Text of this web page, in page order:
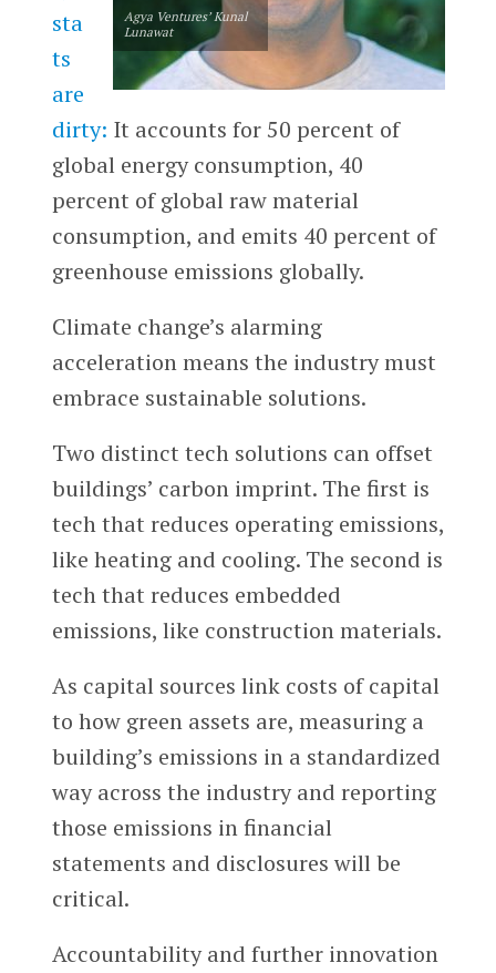
Agya Ventures’ Kunal
Lunawat
sta
ts
are
dirty: It accounts for 50 percent of
global energy consumption, 40
percent of global raw material
consumption, and emits 40 percent of
greenhouse emissions globally.
Climate change’s alarming
acceleration means the industry must
embrace sustainable solutions.
Two distinct tech solutions can offset
buildings’ carbon imprint. The first is
tech that reduces operating emissions,
like heating and cooling. The second is
tech that reduces embedded
emissions, like construction materials.
As capital sources link costs of capital
to how green assets are, measuring a
building’s emissions in a standardized
way across the industry and reporting
those emissions in financial
statements and disclosures will be
critical.
Accountability and further innovation